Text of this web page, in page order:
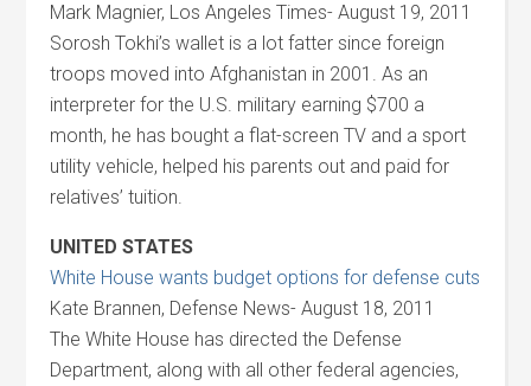
Mark Magnier, Los Angeles Times- August 19, 2011
Sorosh Tokhi’s wallet is a lot fatter since foreign
troops moved into Afghanistan in 2001. As an
interpreter for the U.S. military earning $700 a
month, he has bought a flat-screen TV and a sport
utility vehicle, helped his parents out and paid for
relatives’ tuition.
UNITED STATES
White House wants budget options for defense cuts
Kate Brannen, Defense News- August 18, 2011
The White House has directed the Defense
Department, along with all other federal agencies,